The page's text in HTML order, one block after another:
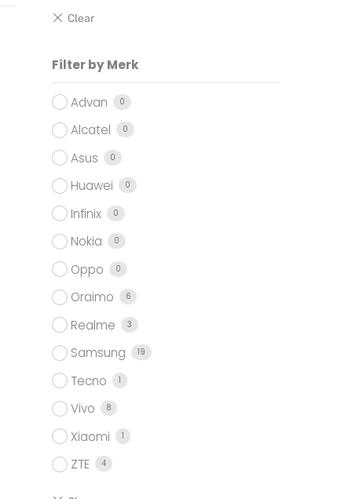
Filter by Merk
Advan 0
Alcatel 0
Asus 0
Huawei 0
Infinix 0
Nokia 0
Oppo 0
Oraimo 6
Realme 3
Samsung 19
Tecno 1
Vivo 8
Xiaomi 1
ZTE 4